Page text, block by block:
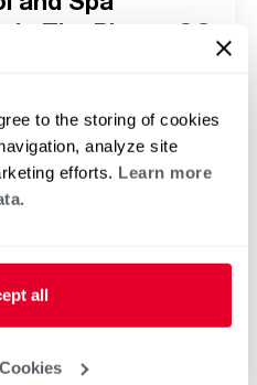
to the storing of cookies
analyze site
efforts. Learn more
all
The Pinery, CO